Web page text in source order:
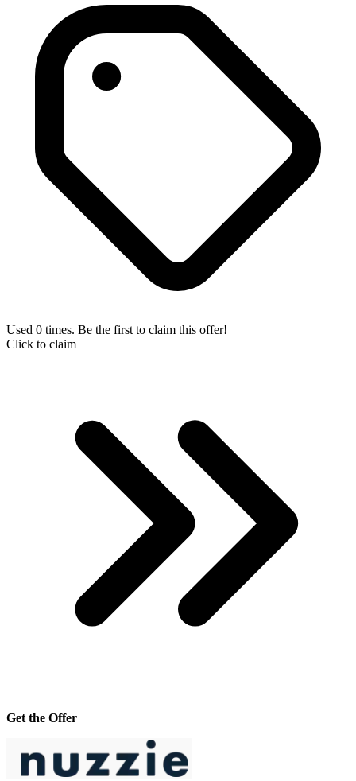
Used 0 times. Be the first to claim this offer!
Click to claim
Get the Offer